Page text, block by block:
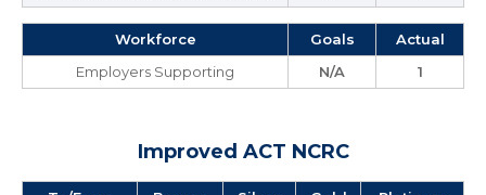
Workforce Goals
Actual
Employers Supporting
N/A 1
Improved ACT NCRC